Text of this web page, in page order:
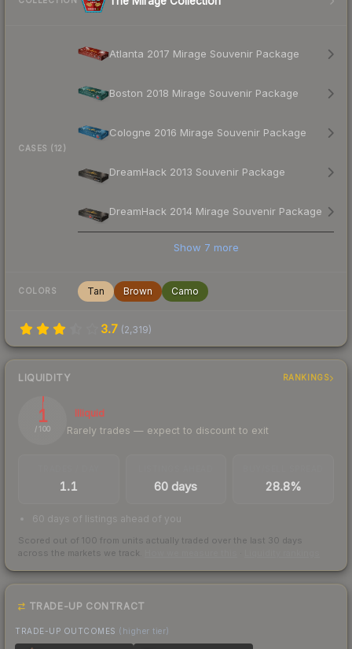
CASES (12)
Atlanta 2017 Mirage Souvenir Package
Boston 2018 Mirage Souvenir Package
Cologne 2016 Mirage Souvenir Package
DreamHack 2013 Souvenir Package
DreamHack 2014 Mirage Souvenir Package
Show 7 more
COLORS Tan Brown Camo
3.7 (2,319)
LIQUIDITY RANKINGS
1
/ 100
Illiquid
Rarely trades — expect to discount to exit
1.1 60 days 28.8%
60 days of listings ahead of you
Scored out of 100 from units actually traded over the last 30 days
across the markets we track.
TRADE-UP CONTRACT
TRADE-UP OUTCOMES (higher tier)